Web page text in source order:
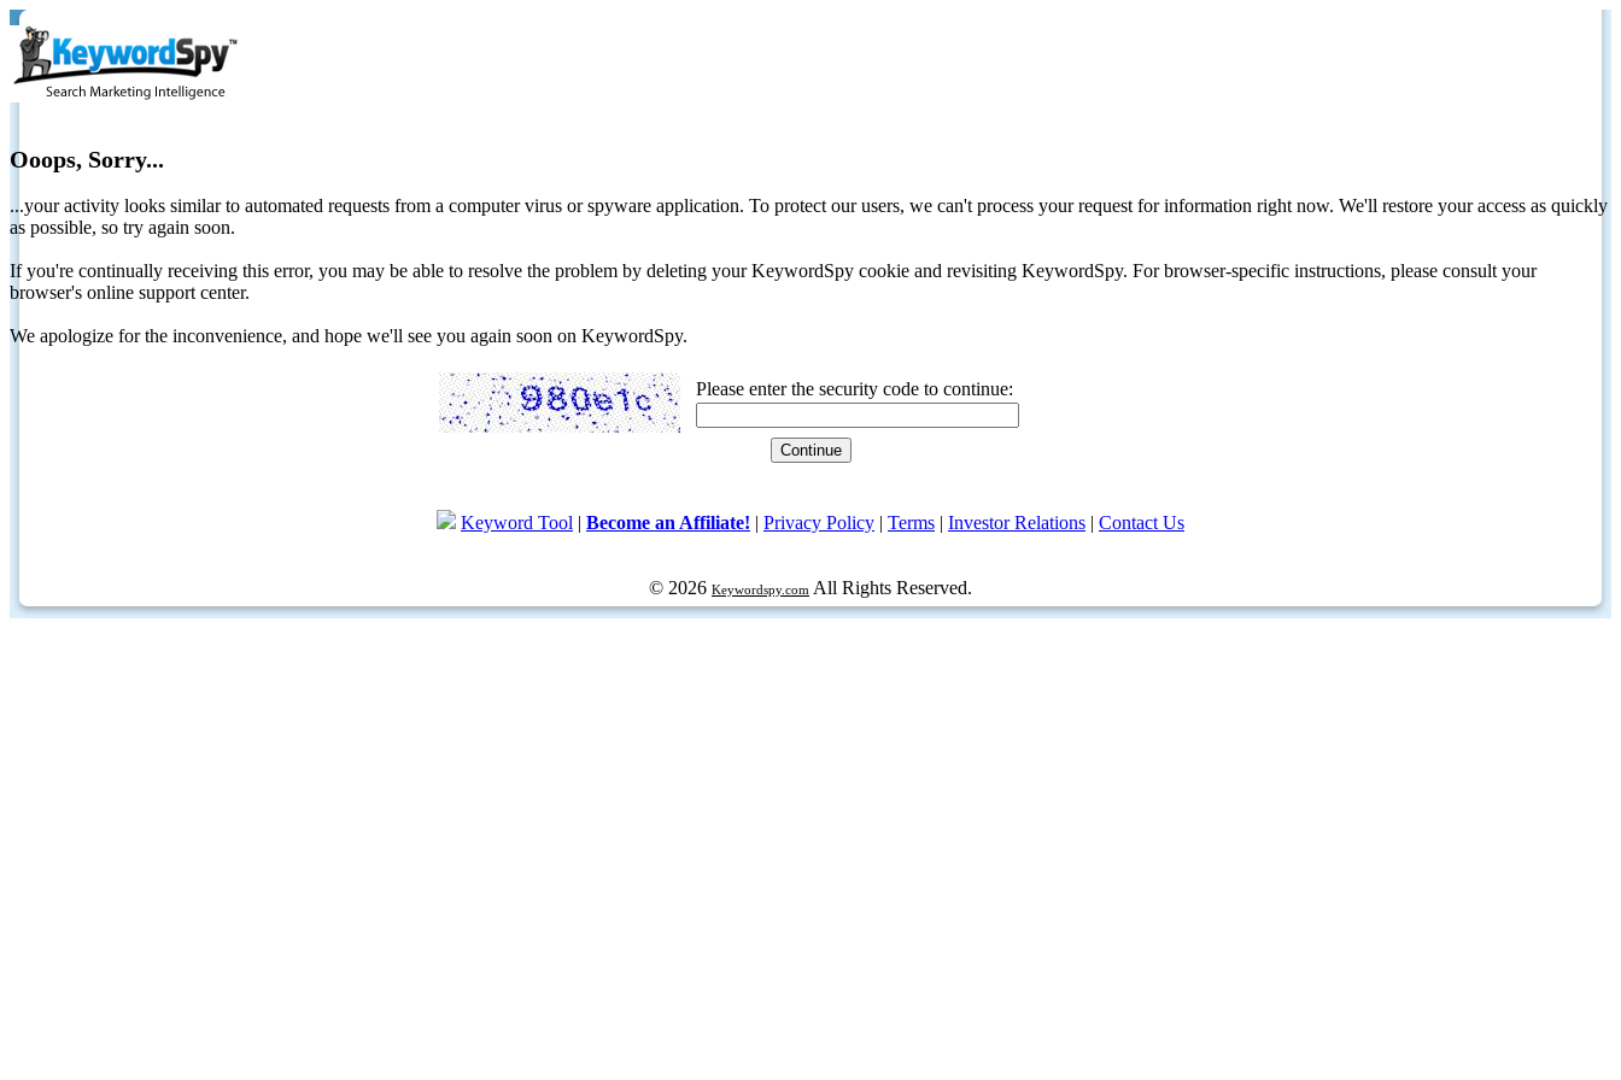
Ooops, Sorry...
...your activity looks similar to automated requests from a computer virus or spyware application. To protect our users, we can't process your request for information right now. We'll restore your access as quickly
as possible, so try again soon.
If you're continually receiving this error, you may be able to resolve the problem by deleting your KeywordSpy cookie and revisiting KeywordSpy. For browser-specific instructions, please consult your
browser's online support center.
We apologize for the inconvenience, and hope we'll see you again soon on KeywordSpy.
Please enter the security code to continue:
Keyword Tool | Become an Affiliate! | Privacy Policy | Terms | Investor Relations | Contact Us
© 2026 Keywordspy.com All Rights Reserved.